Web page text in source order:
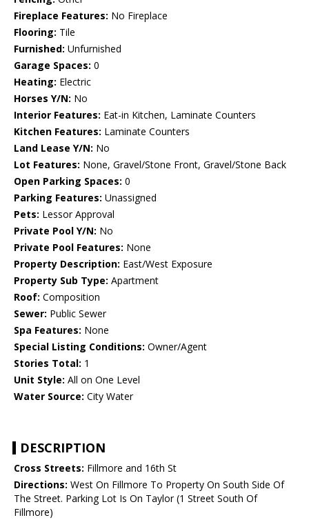
Fireplace Features: No Fireplace
Flooring: Tile
Furnished: Unfurnished
Garage Spaces: 0
Heating: Electric
Horses Y/N: No
Interior Features: Eat-in Kitchen, Laminate Counters
Kitchen Features: Laminate Counters
Land Lease Y/N: No
Lot Features: None, Gravel/Stone Front, Gravel/Stone Back
Open Parking Spaces: 0
Parking Features: Unassigned
Pets: Lessor Approval
Private Pool Y/N: No
Private Pool Features: None
Property Description: East/West Exposure
Property Sub Type: Apartment
Roof: Composition
Sewer: Public Sewer
Spa Features: None
Special Listing Conditions: Owner/Agent
Stories Total: 1
Unit Style: All on One Level
Water Source: City Water
DESCRIPTION
Cross Streets: Fillmore and 16th St
Directions: West On Fillmore To Property On South Side Of
The Street. Parking Lot Is On Taylor (1 Street South Of
Fillmore)